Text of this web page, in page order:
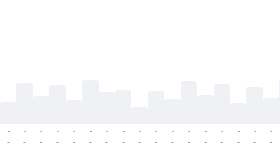
-
-
-
-
-
-
-
-
-
-
-
-
-
-
-
-
-
-
-
-
-
-
-
-
-
-
-
-
-
-
-
-
-
-